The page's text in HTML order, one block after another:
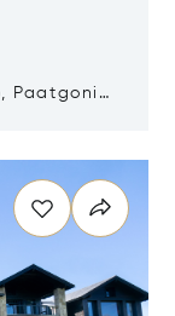
Paatgonia,